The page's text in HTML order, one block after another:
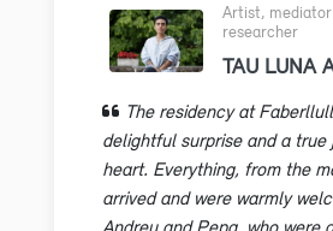
Artist,
researcher
TAU LUNA
The residency at
delightful surprise and a true
heart. Everything, from the
arrived and were warmly
Andreu and Pepa, who were